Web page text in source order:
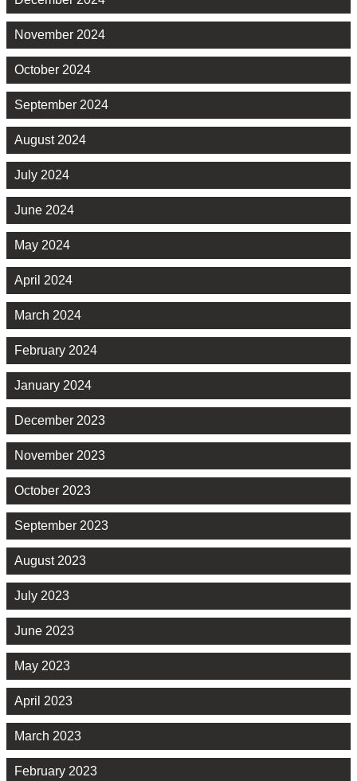
November 2024
October 2024
September 2024
August 2024
July 2024
June 2024
May 2024
April 2024
March 2024
February 2024
January 2024
December 2023
November 2023
October 2023
September 2023
August 2023
July 2023
June 2023
May 2023
April 2023
March 2023
February 2023